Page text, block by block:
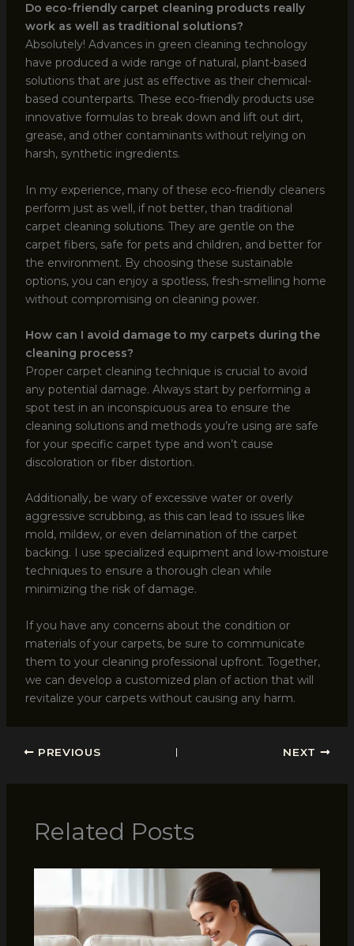
Do eco-friendly carpet cleaning products really
work as well as traditional solutions?
Absolutely! Advances in green cleaning technology
have produced a wide range of natural, plant-based
solutions that are just as effective as their chemical-
based counterparts. These eco-friendly products use
innovative formulas to break down and lift out dirt,
grease, and other contaminants without relying on
harsh, synthetic ingredients.
In my experience, many of these eco-friendly cleaners
perform just as well, if not better, than traditional
carpet cleaning solutions. They are gentle on the
carpet fibers, safe for pets and children, and better for
the environment. By choosing these sustainable
options, you can enjoy a spotless, fresh-smelling home
without compromising on cleaning power.
How can I avoid damage to my carpets during the
cleaning process?
Proper carpet cleaning technique is crucial to avoid
any potential damage. Always start by performing a
spot test in an inconspicuous area to ensure the
cleaning solutions and methods you’re using are safe
for your specific carpet type and won’t cause
discoloration or fiber distortion.
Additionally, be wary of excessive water or overly
aggressive scrubbing, as this can lead to issues like
mold, mildew, or even delamination of the carpet
backing. I use specialized equipment and low-moisture
techniques to ensure a thorough clean while
minimizing the risk of damage.
If you have any concerns about the condition or
materials of your carpets, be sure to communicate
them to your cleaning professional upfront. Together,
we can develop a customized plan of action that will
revitalize your carpets without causing any harm.
PREVIOUS NEXT
Related Posts